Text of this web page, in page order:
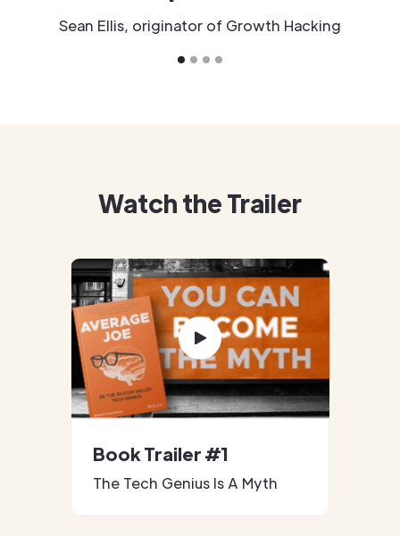
Sean Ellis, originator of Growth Hacking
Watch the Trailer
Book Trailer #1
The Tech Genius Is A Myth